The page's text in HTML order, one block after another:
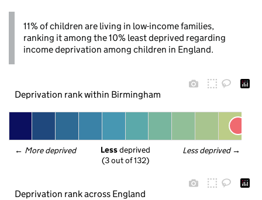
11% of children are living in low-income families,
ranking it among the 10% least deprived regarding
income deprivation among children in England.
Deprivation rank within Birmingham
← More deprived Less deprived →
Less deprived
(3 out of 132)
Deprivation rank across England